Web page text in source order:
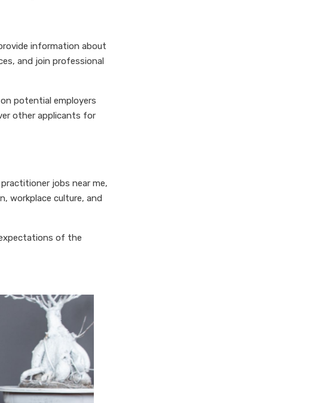
information about
and join professional
potential employers
other applicants for
jobs near me,
workplace culture, and
of the